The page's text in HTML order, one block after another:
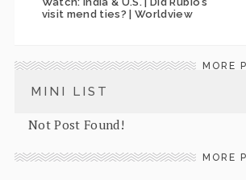
visit mend ties? | Worldview
MORE
MINI LIST
Not Post Found!
MORE